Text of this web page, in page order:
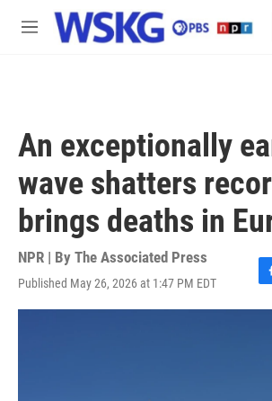
Skip to main content
M
An exceptionally
wave shatters
brings deaths in
NPR | By The Associated Press
Published May 26, 2026 at 1:47 PM EDT
F
a